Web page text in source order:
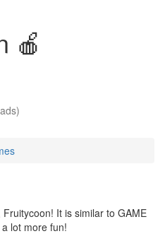
🍎
It is similar to GAME
lot more fun!